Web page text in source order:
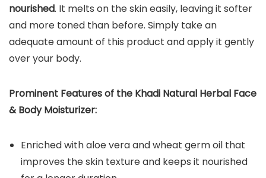
nourished. It melts on the skin easily, leaving it softer
and more toned than before. Simply take an
adequate amount of this product and apply it gently
over your body.
Prominent Features of the Khadi Natural Herbal Face
& Body Moisturizer:
Enriched with aloe vera and wheat germ oil that
improves the skin texture and keeps it nourished